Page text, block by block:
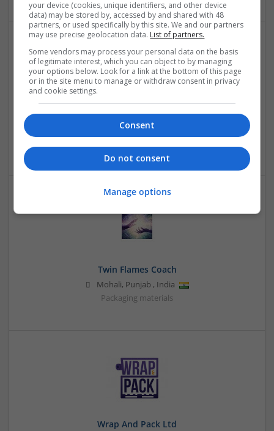
TripLodge Universe
Uttar Pradesh
Twin Flames Coach
Mohali, Punjab , India
Packaging materials
Wrap And Pack Ltd
your device (cookies, unique identifiers, and other device
data) may be stored by, accessed by and shared with 48
partners, or used specifically by this site. We and our partners
may use precise geolocation data. List of partners.
Some vendors may process your personal data on the basis
of legitimate interest, which you can object to by managing
your options below. Look for a link at the bottom of this page
or in the site menu to manage or withdraw consent in privacy
and cookie settings.
Consent
Do not consent
Manage options